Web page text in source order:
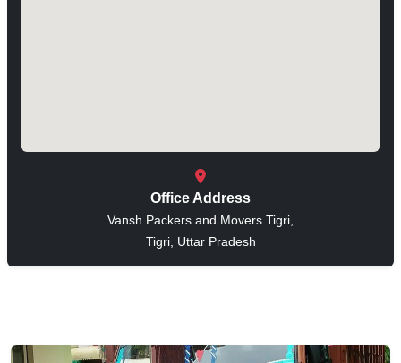
Office Address
Vansh Packers and Movers Tigri,
Tigri, Uttar Pradesh